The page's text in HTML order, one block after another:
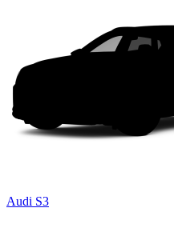
Audi S3